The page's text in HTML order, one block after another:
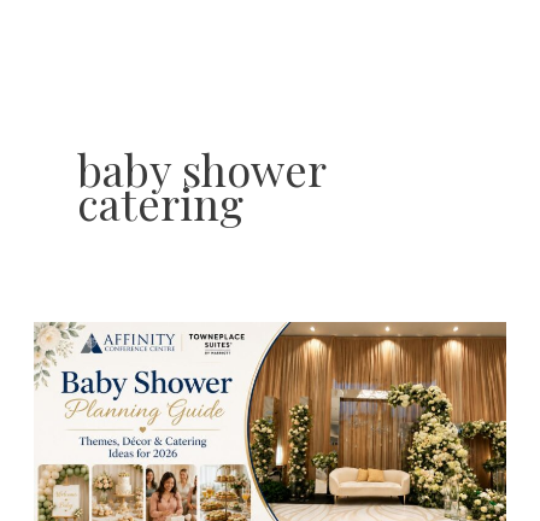
baby shower
catering
Baby
Shower
Planning
Guide:
Themes,
Décor